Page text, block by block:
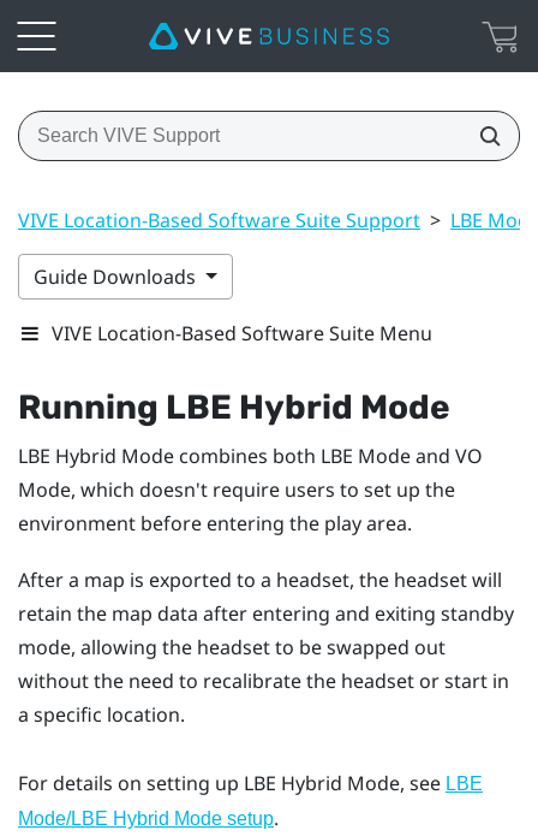
VIVE Location-Based Software Suite Support > LBE
Guide Downloads
VIVE Location-Based Software Suite Menu
Running LBE Hybrid Mode
LBE Hybrid Mode combines both LBE Modeand VO
Mode, which doesn't require users to set up the
environment before entering the play area.
After a map is exported to a headset, the headset will
retain the map data after entering and exiting standby
mode, allowing the headset to be swapped out
without the need to recalibrate the headset or start in
a specific location.
For details on setting up LBE Hybrid Mode, see LBE
Mode/LBE Hybrid Mode setup.